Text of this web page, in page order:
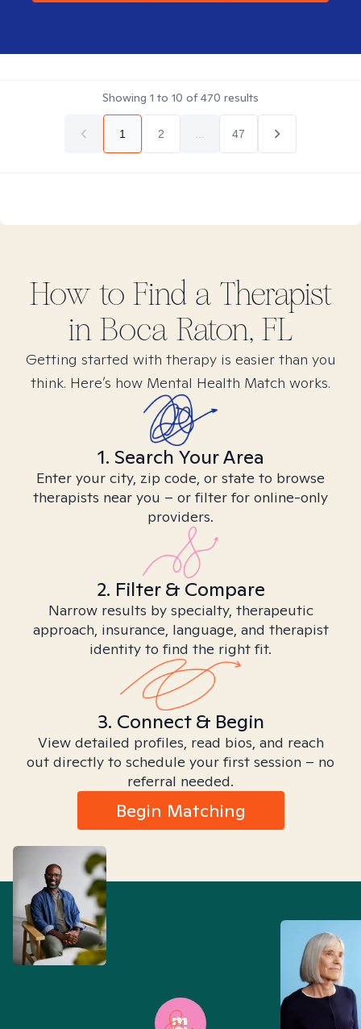
Showing 1 to 10 of470 results
1 2 47
How to Find a Therapist
in Boca Raton, FL
Getting started with therapy is easier than you
think. Here’s how Mental Health Match works.
1. Search Your Area
Enter your city, zip code, or state to browse
therapists near you – or filter for online-only
providers.
2. Filter & Compare
Narrow results by specialty, therapeutic
approach, insurance, language, and therapist
identity to find the right fit.
3. Connect & Begin
View detailed profiles, read bios, and reach
out directly to schedule your first session – no
referral needed.
Begin Matching